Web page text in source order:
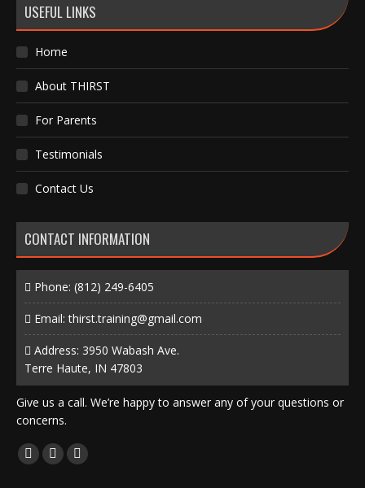
USEFUL LINKS
Home
About THIRST
For Parents
Testimonials
Contact Us
CONTACT INFORMATION
Phone: (812) 249-6405
Email:thirst.training@gmail.com
Address: 3950 Wabash Ave.
Terre Haute, IN 47803
Give us a call. We’re happy to answer any of your questions or
concerns.
Find us on:
Facebook
X
Instagram